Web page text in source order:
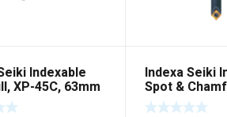
Indexable
XP-45C, 63mm
Indexa Seiki
Spot &
SCM 1045C,